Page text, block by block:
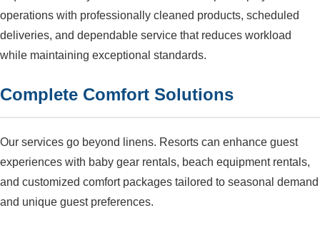
operations with professionally cleaned products, scheduled
deliveries, and dependable service that reduces workload
while maintaining exceptional standards.
Complete Comfort Solutions
Our services go beyond linens. Resorts can enhance guest
experiences with baby gear rentals, beach equipment rentals,
and customized comfort packages tailored to seasonal demand
and unique guest preferences.